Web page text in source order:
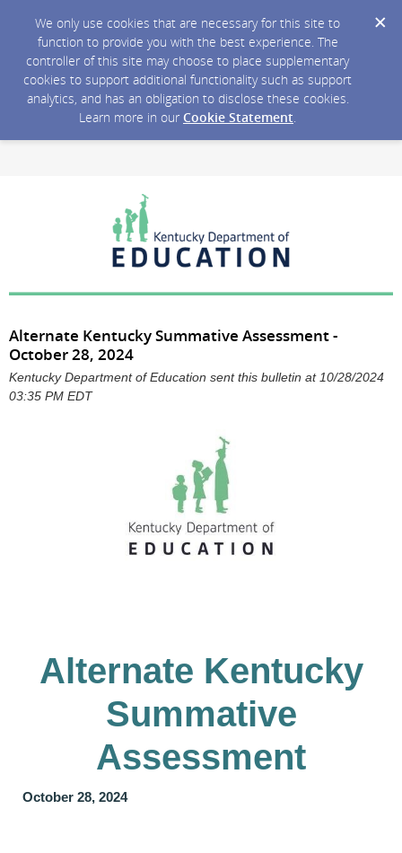
We only use cookies that are necessary for this site to
function to provide you with the best experience. The
controller of this site may choose to place supplementary
cookies to support additional functionality such as support
analytics, and has an obligation to disclose these cookies.
Learn more in our Cookie Statement.
Alternate Kentucky Summative Assessment -
October 28, 2024
Kentucky Department of Education sent this bulletin at 10/28/2024
03:35 PM EDT
Alternate Kentucky
Summative
Assessment
October 28, 2024